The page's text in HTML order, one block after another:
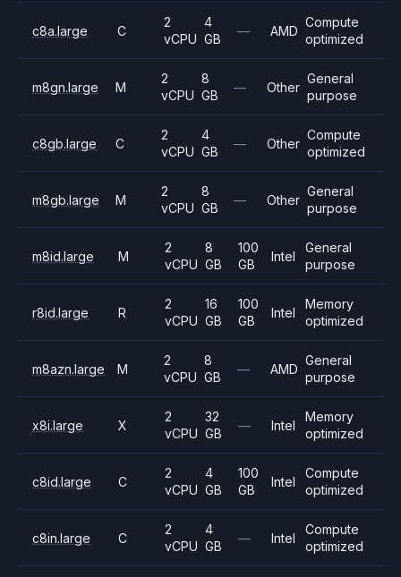
c8a.large C
2
vCPU
4
GB
— AMD
Compute
optimized
m8gn.large M
2
vCPU
8
GB
— Other
General
purpose
c8gb.large C
2
vCPU
4
GB
— Other
Compute
optimized
m8gb.large M
2
vCPU
8
GB
— Other
General
purpose
m8id.large M
2
vCPU
8
GB
100
GB
Intel
General
purpose
r8id.large R
2
vCPU
16
GB
100
GB
Intel
Memory
optimized
m8azn.large M
2
vCPU
8
GB
— AMD
General
purpose
x8i.large X
2
vCPU
32
GB
— Intel
Memory
optimized
c8id.large C
2
vCPU
4
GB
100
GB
Intel
Compute
optimized
c8in.large C
2
vCPU
4
GB
— Intel
Compute
optimized